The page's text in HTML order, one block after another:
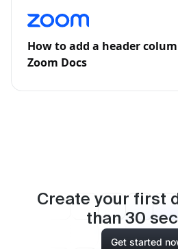
How to add a header
Zoom Docs
Create your first
than 30
Get started